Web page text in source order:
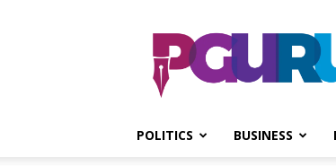
PGurus
POLITICS BUSINESS